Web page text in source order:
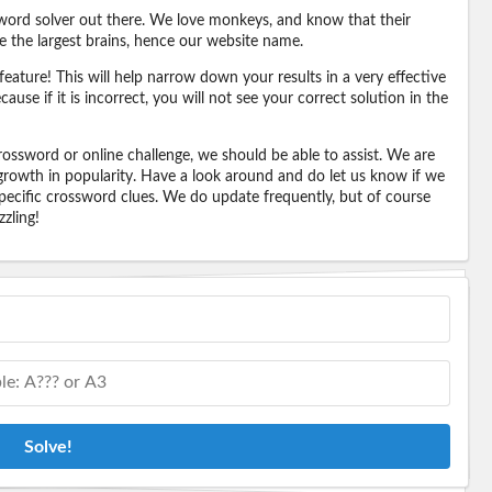
solver out there. We love monkeys, and know that their
largest brains, hence our website name.
This will help narrow down your results in a very effective
if it is incorrect, you will not see your correct solution in the
or online challenge, we should be able to assist. We are
in popularity. Have a look around and do let us know if we
crossword clues. We do update frequently, but of course
Solve!